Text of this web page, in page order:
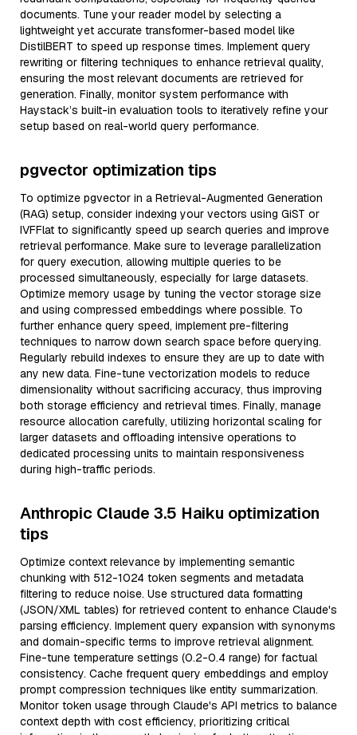
documents. Tune your reader model by selecting a
lightweight yet accurate transformer-based model like
DistilBERT to speed up response times. Implement query
rewriting or filtering techniques to enhance retrieval quality,
ensuring the most relevant documents are retrieved for
generation. Finally, monitor system performance with
Haystack’s built-in evaluation tools to iteratively refine your
setup based on real-world query performance.
pgvector optimization tips
To optimize pgvector in a Retrieval-Augmented Generation
(RAG) setup, consider indexing your vectors using GiST or
IVFFlat to significantly speed up search queries and improve
retrieval performance. Make sure to leverage parallelization
for query execution, allowing multiple queries to be
processed simultaneously, especially for large datasets.
Optimize memory usage by tuning the vector storage size
and using compressed embeddings where possible. To
further enhance query speed, implement pre-filtering
techniques to narrow down search space before querying.
Regularly rebuild indexes to ensure they are up to date with
any new data. Fine-tune vectorization models to reduce
dimensionality without sacrificing accuracy, thus improving
both storage efficiency and retrieval times. Finally, manage
resource allocation carefully, utilizing horizontal scaling for
larger datasets and offloading intensive operations to
dedicated processing units to maintain responsiveness
during high-traffic periods.
Anthropic Claude 3.5 Haiku optimization
tips
Optimize context relevance by implementing semantic
chunking with 512-1024 token segments and metadata
filtering to reduce noise. Use structured data formatting
(JSON/XML tables) for retrieved content to enhance Claude's
parsing efficiency. Implement query expansion with synonyms
and domain-specific terms to improve retrieval alignment.
Fine-tune temperature settings (0.2-0.4 range) for factual
consistency. Cache frequent query embeddings and employ
prompt compression techniques like entity summarization.
Monitor token usage through Claude's API metrics to balance
context depth with cost efficiency, prioritizing critical